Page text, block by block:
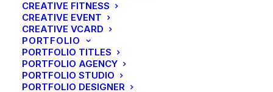
CREATIVE FITNESS
CREATIVE EVENT
CREATIVE VCARD
PORTFOLIO
PORTFOLIO TITLES
PORTFOLIO AGENCY
PORTFOLIO STUDIO
PORTFOLIO DESIGNER